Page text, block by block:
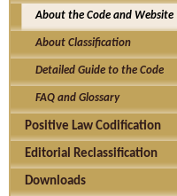
About the Code and Website
About Classification
Detailed Guide to the Code
FAQ and Glossary
Positive Law Codification
Editorial Reclassification
Downloads